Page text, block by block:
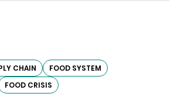
CHAIN
FOOD SYSTEM
FOOD CRISIS